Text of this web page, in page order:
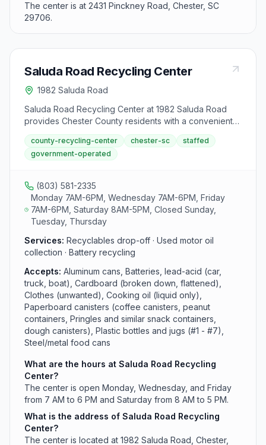
The center is at 2431 Pinckney Road, Chester, SC
29706.
Saluda Road Recycling Center
1982 Saluda Road
Saluda Road Recycling Center at 1982 Saluda Road
provides Chester County residents with a convenient
drop-off location for recyclables and used motor oil.
The facility operates Monday, Wednesday, Friday from
7 AM to 6 PM and Saturday from 8 AM to 5 PM.
county-recycling-center chester-sc
staffed
government-operated
(803) 581-2335
Monday 7AM-6PM, Wednesday 7AM-6PM, Friday
7AM-6PM, Saturday 8AM-5PM, Closed Sunday,
Tuesday, Thursday
Services: Recyclables drop-off · Used motor oil
collection · Battery recycling
Accepts: Aluminum cans, Batteries, lead-acid (car,
truck, boat), Cardboard (broken down, flattened),
Clothes (unwanted), Cooking oil (liquid only),
Paperboard canisters (coffee canisters, peanut
containers, Pringles and similar snack containers,
dough canisters), Plastic bottles and jugs (#1 - #7),
Steel/metal food cans
What are the hours at Saluda Road Recycling
Center?
The center is open Monday, Wednesday, and Friday
from 7 AM to 6 PM and Saturday from 8 AM to 5 PM.
What is the address of Saluda Road Recycling
Center?
The center is located at 1982 Saluda Road, Chester,